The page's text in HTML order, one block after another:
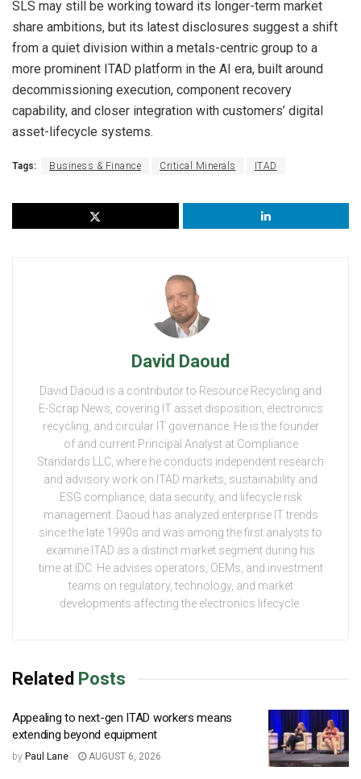
SLS may still be working toward its longer-term market
share ambitions, but its latest disclosures suggest a shift
from a quiet division within a metals-centric group to a
more prominent ITAD platform in the AI era, built around
decommissioning execution, component recovery
capability, and closer integration with customers’ digital
asset-lifecycle systems.
Tags: Business & Finance Critical Minerals ITAD
David Daoud
David Daoud is a contributor to Resource Recycling and
E-Scrap News, covering IT asset disposition, electronics
recycling, and circular IT governance. He is the founder
of and current Principal Analyst at Compliance
Standards LLC, where he conducts independent research
and advisory work on ITAD markets, sustainability and
ESG compliance, data security, and lifecycle risk
management. Daoud has analyzed enterprise IT trends
since the late 1990s and was among the first analysts to
examine ITAD as a distinct market segment during his
time at IDC. He advises operators, OEMs, and investment
teams on regulatory, technology, and market
developments affecting the electronics lifecycle.
Related Posts
Appealing to next-gen ITAD workers means
extending beyond equipment
by Paul Lane AUGUST 6, 2026